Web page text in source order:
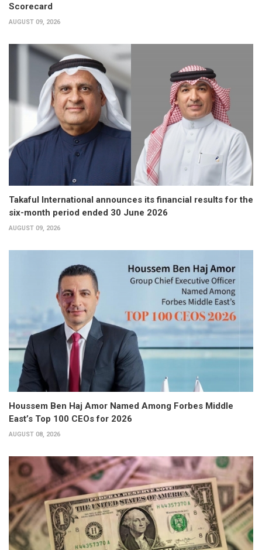
Scorecard
AUGUST 09, 2026
Takaful International announces its financial results for the
six-month period ended 30 June 2026
AUGUST 09, 2026
Houssem Ben Haj Amor Named Among Forbes Middle
East’s Top 100 CEOs for 2026
AUGUST 08, 2026